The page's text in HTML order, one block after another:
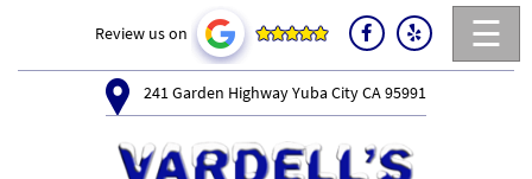
☰
Review us on
241 Garden Highway Yuba City CA 95991